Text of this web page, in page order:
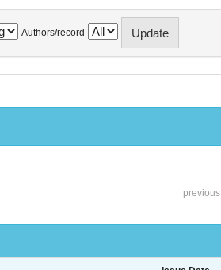
Authors/record
previous